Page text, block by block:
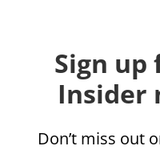
Sign up
Insider
Don’t miss out